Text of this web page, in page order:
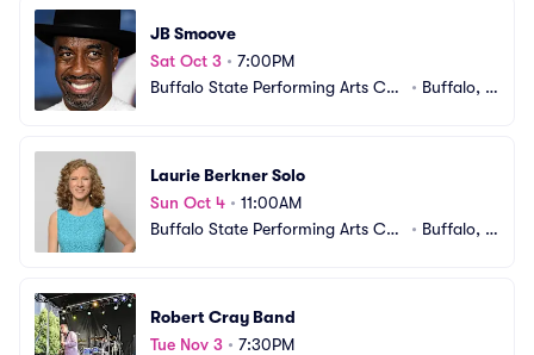
JB Smoove
Sat Oct 3 • 7:00PM
Buffalo State Performing Arts Cen
• Buffalo, N
Laurie Berkner Solo
Sun Oct 4 • 11:00AM
Buffalo State Performing Arts Cen
• Buffalo, N
Robert Cray Band
Tue Nov 3 • 7:30PM